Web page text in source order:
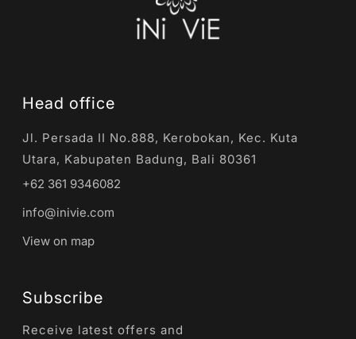
Head office
Jl. Persada II No.888, Kerobokan, Kec. Kuta
Utara, Kabupaten Badung, Bali 80361
+62 361 9346082
info@inivie.com
View on map
Subscribe
Receive latest offers and